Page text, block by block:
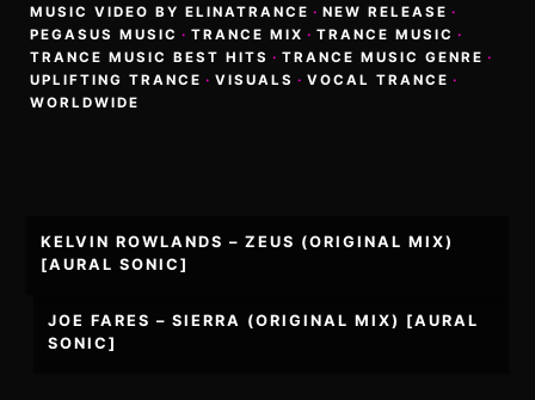
MUSIC VIDEO BY ELINATRANCE · NEW RELEASE ·
PEGASUS MUSIC · TRANCE MIX · TRANCE MUSIC ·
TRANCE MUSIC BEST HITS · TRANCE MUSIC GENRE ·
UPLIFTING TRANCE · VISUALS · VOCAL TRANCE ·
WORLDWIDE
Post
navigation
KELVIN ROWLANDS – ZEUS (ORIGINAL MIX)
[AURAL SONIC]
JOE FARES – SIERRA (ORIGINAL MIX) [AURAL
SONIC]